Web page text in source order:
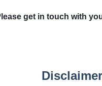
get in touch with